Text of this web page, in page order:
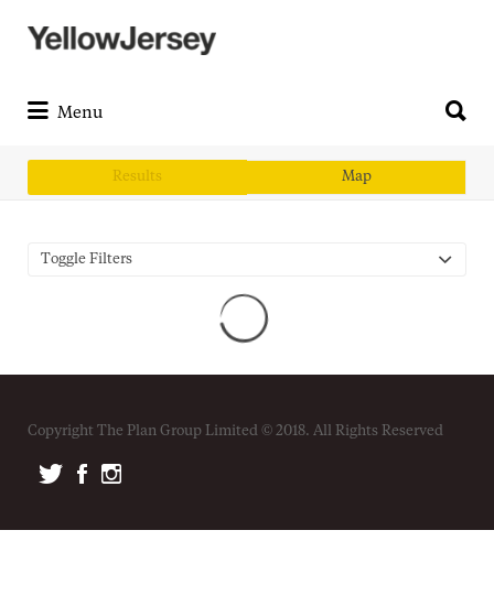
Search
for:
Menu
for:
Results Map
Toggle Filters
Copyright The Plan Group Limited © 2018. All Rights Reserved